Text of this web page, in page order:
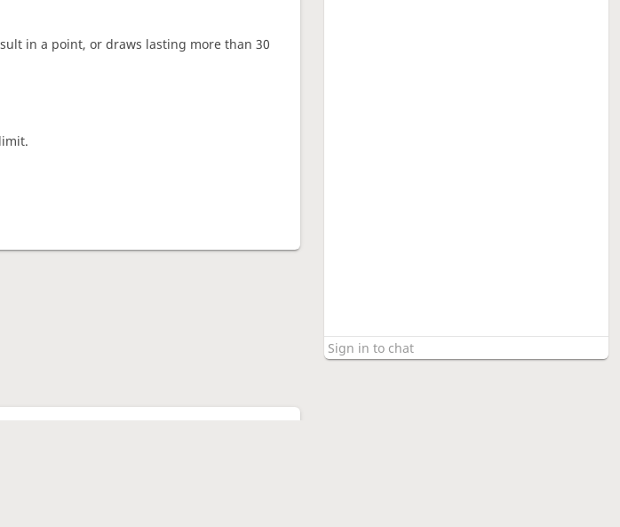
in a point, or draws lasting more than 30